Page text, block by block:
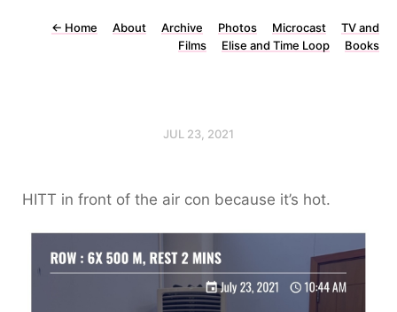
← Home About Archive Photos Microcast
TV and
Films
Elise and Time Loop Books
JUL 23, 2021
HITT in front of the air con because it’s hot.